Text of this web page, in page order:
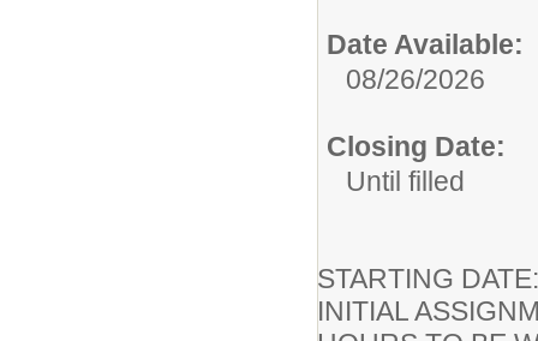
Date Available:
08/26/2026
Closing Date:
Until filled
STARTING
INITIAL